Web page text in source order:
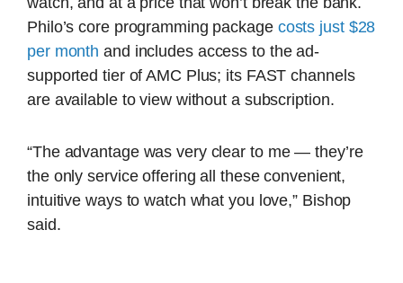
Philo’s core programming package costs just $28
per month and includes access to the ad-
supported tier of AMC Plus; its FAST channels
are available to view without a subscription.
“The advantage was very clear to me — they’re
the only service offering all these convenient,
intuitive ways to watch what you love,” Bishop
said.